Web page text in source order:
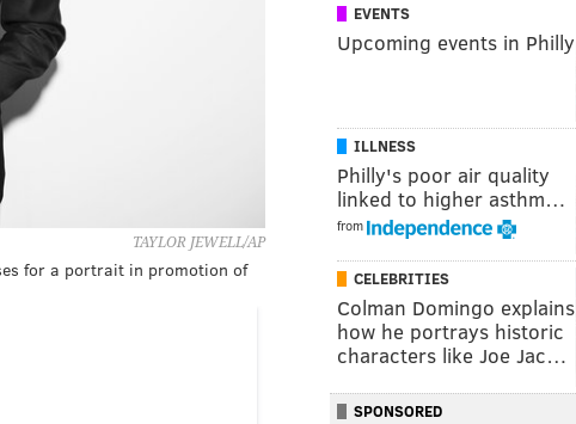
TAYLOR JEWELL/AP
for a portrait in promotion of
EVENTS
Upcoming events in Philly
ILLNESS
Philly's poor air quality
linked to higher asthm…
from
CELEBRITIES
Colman Domingo explains
how he portrays historic
characters like Joe Jac…
SPONSORED